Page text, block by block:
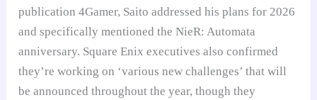
publication 4Gamer, Saito addressed his plans for 2026
and specifically mentioned the NieR: Automata
anniversary. Square Enix executives also confirmed
they’re working on ‘various new challenges’ that will
be announced throughout the year, though they